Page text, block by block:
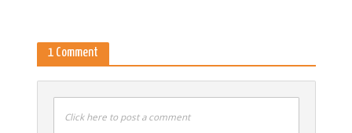
1 Comment
Click here to post a comment